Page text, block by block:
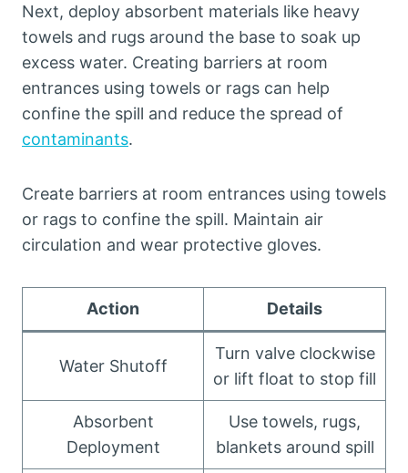
Next, deploy absorbent materials like heavy
towels and rugs around the base to soak up
excess water. Creating barriers at room
entrances using towels or rags can help
confine the spill and reduce the spread of
contaminants.
Create barriers at room entrances using towels
or rags to confine the spill. Maintain air
circulation and wear protective gloves.
Action Details
Water Shutoff
Turn valve clockwise
or lift float to stop fill
Absorbent
Deployment
Use towels, rugs,
blankets around spill